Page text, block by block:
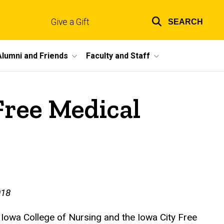
links
Give a Gift SEARCH
and Friends Faculty and Staff
Medical
College of Nursing and the Iowa City Free